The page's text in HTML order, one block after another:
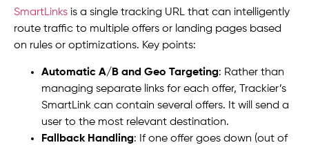
SmartLinks is a single tracking URL that can intelligently
route traffic to multiple offers or landing pages based
on rules or optimizations. Key points:
Automatic A/B and Geo Targeting: Rather than
managing separate links for each offer, Trackier’s
SmartLink can contain several offers. It will send a
user to the most relevant destination.
Fallback Handling: If one offer goes down (out of